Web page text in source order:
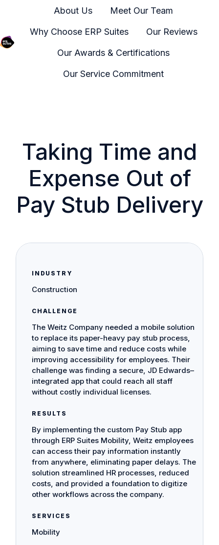
About Us Meet Our Team
Why Choose ERP Suites Our Reviews
Our Awards & Certifications
Our Service Commitment
Taking Time and
Expense Out of
Pay Stub Delivery
INDUSTRY
Construction
CHALLENGE
The Weitz Company needed a mobile solution
to replace its paper-heavy pay stub process,
aiming to save time and reduce costs while
improving accessibility for employees. Their
challenge was finding a secure, JD Edwards–
integrated app that could reach all staff
without costly individual licenses.
RESULTS
By implementing the custom Pay Stub app
through ERP Suites Mobility, Weitz employees
can access their pay information instantly
from anywhere, eliminating paper delays. The
solution streamlined HR processes, reduced
costs, and provided a foundation to digitize
other workflows across the company.
SERVICES
Mobility